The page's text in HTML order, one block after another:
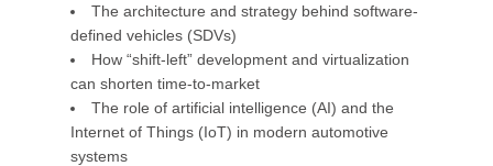
The architecture and strategy behind software-
defined vehicles (SDVs)
How “shift-left” development and virtualization
can shorten time-to-market
The role of artificial intelligence (AI) and the
Internet of Things (IoT) in modern automotive
systems